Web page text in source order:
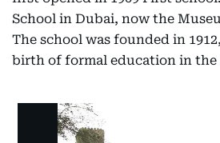
School in Dubai, now the
The school was founded in
birth of formal education in the